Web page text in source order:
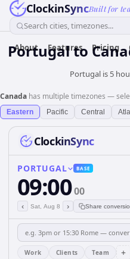
ClockinSyncBuilt for
Search cities, timezones...
About Features Pricing
Portugalto
Portugal is 5
Canada has multiple timezones —
Eastern Pacific Central
ClockinSync
PORTUGAL BASE
09:0000
‹ Sat, Aug 8 › Share
Work Clients Team +